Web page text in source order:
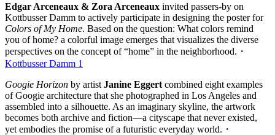
Edgar Arceneaux & Zora Arceneaux invited passers-by on
Kottbusser Damm to actively participate in designing the poster for
Colors of My Home. Based on the question: What colors remind
you of home? a colorful image emerges that visualizes the diverse
perspectives on the concept of “home” in the neighborhood.・
Kottbusser Damm 1
Googie Horizon by artist Janine Eggert combined eight examples
of Googie architecture that she photographed in Los Angeles and
assembled into a silhouette. As an imaginary skyline, the artwork
becomes both archive and fiction—a cityscape that never existed,
yet embodies the promise of a futuristic everyday world.・